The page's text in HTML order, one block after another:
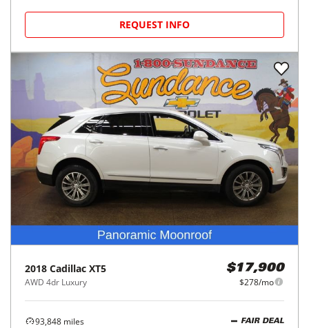
REQUEST INFO
2018 Cadillac XT5
AWD 4dr Luxury
$17,900
$278/mo
93,848 miles
FAIR DEAL